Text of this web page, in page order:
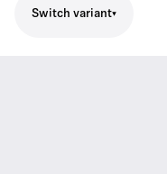
Switch variant